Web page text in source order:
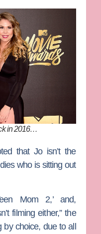
in 2016…
that Jo isn’t the
who is sitting out
Mom 2,’ and,
filming either,” the
by choice, due to all